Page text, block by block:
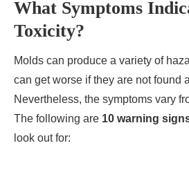
What Symptoms
Toxicity?
Molds can produce a variety of
can get worse if they are not found
Nevertheless, the symptoms vary
The following are 10 warning
look out for: